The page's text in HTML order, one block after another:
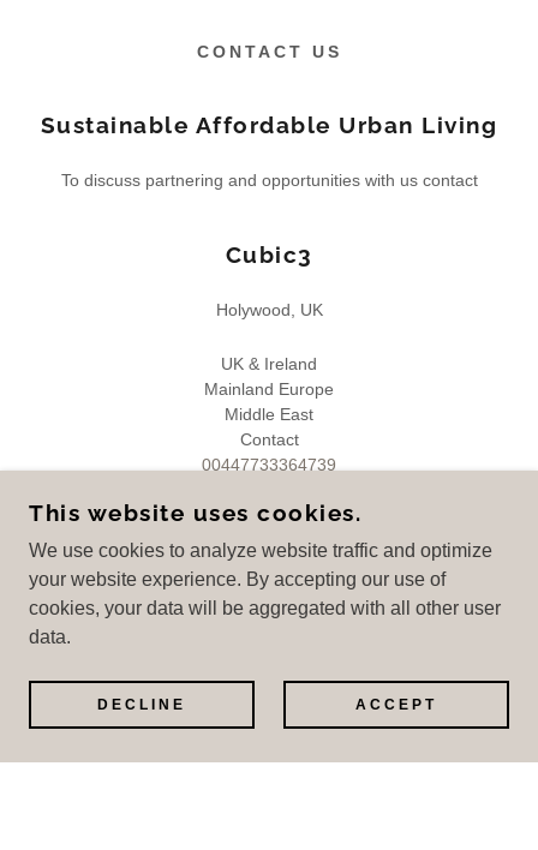
CONTACT US
Sustainable Affordable Urban Living
To discuss partnering and opportunities with us contact
Cubic3
Holywood, UK
UK & Ireland
Mainland Europe
Middle East
Contact
00447733364739
Hours
Open today 07:00 – 21:00
This website uses cookies.
We use cookies to analyze website traffic and optimize
your website experience. By accepting our use of
cookies, your data will be aggregated with all other user
data.
DECLINE ACCEPT